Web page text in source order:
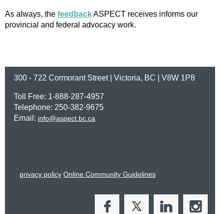
As always, the feedbackASPECT receives informs our
provincial and federal advocacy work.
300 - 722 Cormorant Street | Victoria, BC | V8W 1P8
Toll Free: 1-888-287-4957
Telephone: 250-382-9675
Email: info@aspect.bc.ca
privacy policy Online Community Guidelines